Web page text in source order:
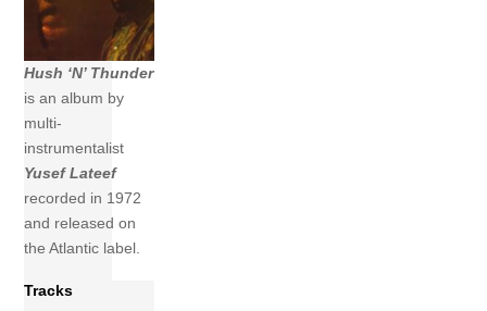
Hush ‘N’ Thunder
is an album by
multi-
instrumentalist
Yusef Lateef
recorded in 1972
and released on
the Atlantic label.
Tracks